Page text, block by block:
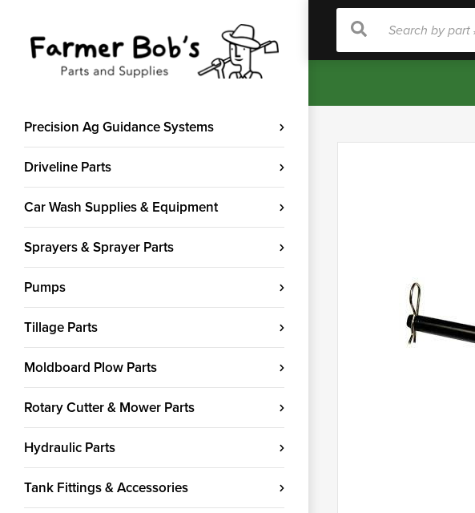
Precision Ag Guidance Systems
Driveline Parts
Car Wash Supplies & Equipment
Sprayers & Sprayer Parts
Pumps
Tillage Parts
Moldboard Plow Parts
Rotary Cutter & Mower Parts
Hydraulic Parts
Tank Fittings & Accessories
Search
Search